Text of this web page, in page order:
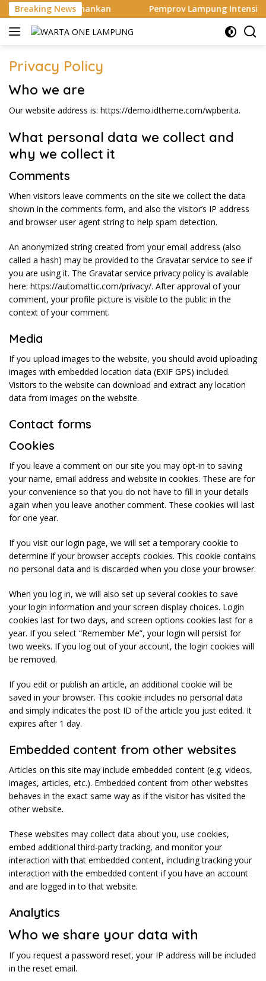
Langsung
ke
konten
Breaking News
Pelaku Diamankan Pemprov Lampung
Privacy Policy
Who we are
Our website address is: https://demo.idtheme.com/wpberita.
What personal data we collect and
why we collect it
Comments
When visitors leave comments on the site we collect the data
shown in the comments form, and also the visitor’s IP address
and browser user agent string to help spam detection.
An anonymized string created from your email address (also
called a hash) may be provided to the Gravatar service to see if
you are using it. The Gravatar service privacy policy is available
here: https://automattic.com/privacy/. After approval of your
comment, your profile picture is visible to the public in the
context of your comment.
Media
If you upload images to the website, you should avoid uploading
images with embedded location data (EXIF GPS) included.
Visitors to the website can download and extract any location
data from images on the website.
Contact forms
Cookies
If you leave a comment on our site you may opt-in to saving
your name, email address and website in cookies. These are for
your convenience so that you do not have to fill in your details
again when you leave another comment. These cookies will last
for one year.
If you visit our login page, we will set a temporary cookie to
determine if your browser accepts cookies. This cookie contains
no personal data and is discarded when you close your browser.
When you log in, we will also set up several cookies to save
your login information and your screen display choices. Login
cookies last for two days, and screen options cookies last for a
year. If you select “Remember Me”, your login will persist for
two weeks. If you log out of your account, the login cookies will
be removed.
If you edit or publish an article, an additional cookie will be
saved in your browser. This cookie includes no personal data
and simply indicates the post ID of the article you just edited. It
expires after 1 day.
Embedded content from other websites
Articles on this site may include embedded content (e.g. videos,
images, articles, etc.). Embedded content from other websites
behaves in the exact same way as if the visitor has visited the
other website.
These websites may collect data about you, use cookies,
embed additional third-party tracking, and monitor your
interaction with that embedded content, including tracking your
interaction with the embedded content if you have an account
and are logged in to that website.
Analytics
Who we share your data with
If you request a password reset, your IP address will be included
in the reset email.